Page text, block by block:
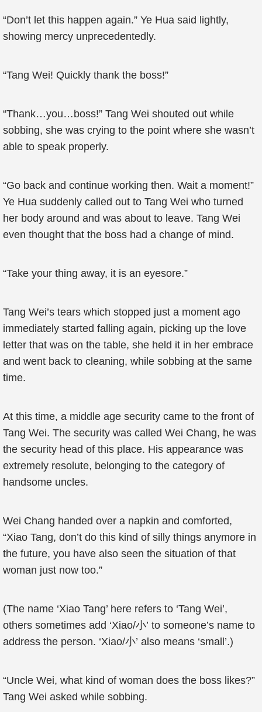
“Don’t let this happen again.” Ye Hua said lightly,
showing mercy unprecedentedly.
“Tang Wei! Quickly thank the boss!”
“Thank…you…boss!” Tang Wei shouted out while
sobbing, she was crying to the point where she wasn’t
able to speak properly.
“Go back and continue working then. Wait a moment!”
Ye Hua suddenly called out to Tang Wei who turned
her body around and was about to leave. Tang Wei
even thought that the boss had a change of mind.
“Take your thing away, it is an eyesore.”
Tang Wei’s tears which stopped just a moment ago
immediately started falling again, picking up the love
letter that was on the table, she held it in her embrace
and went back to cleaning, while sobbing at the same
time.
At this time, a middle age security came to the front of
Tang Wei. The security was called Wei Chang, he was
the security head of this place. His appearance was
extremely resolute, belonging to the category of
handsome uncles.
Wei Chang handed over a napkin and comforted,
“Xiao Tang, don’t do this kind of silly things anymore in
the future, you have also seen the situation of that
woman just now too.”
(The name ‘Xiao Tang’ here refers to ‘Tang Wei’,
others sometimes add ‘Xiao/小’ to someone’s name to
address the person. ‘Xiao/小’ also means ‘small’.)
“Uncle Wei, what kind of woman does the boss likes?”
Tang Wei asked while sobbing.